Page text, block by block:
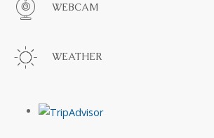
WEBCAM
WEATHER